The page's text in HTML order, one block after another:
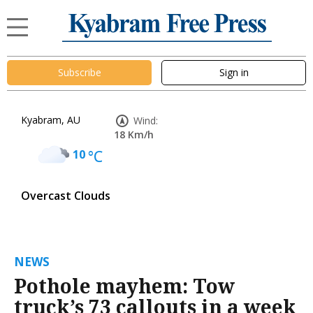
Subscribe Sign in
Kyabram, AU
10°C
Overcast Clouds
Wind:
18 Km/h
NEWS
Pothole mayhem: Tow
truck’s 73 callouts in a week